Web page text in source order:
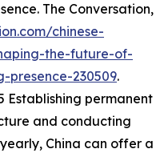
The Conversation,
chinese-
the-future-of-
presence-230509.
Establishing permanent
and conducting
China can offer a